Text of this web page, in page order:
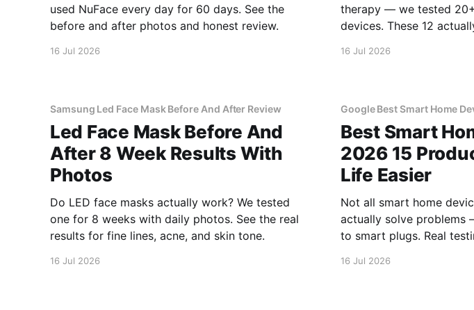
used NuFace every day for 60 days. See the
before and after photos and honest review.
16 Jul 2026
therapy — we tested
devices. These 12
16 Jul 2026
Samsung Led Face Mask Before And After Review
Led Face Mask Before And
After 8 Week Results With
Photos
Do LED face masks actually work? We tested
one for 8 weeks with daily photos. See the real
results for fine lines, acne, and skin tone.
16 Jul 2026
Google Best Smart Home
Best Smart
2026 15
Life Easier
Not all smart home
actually solve problems
to smart plugs. Real
16 Jul 2026